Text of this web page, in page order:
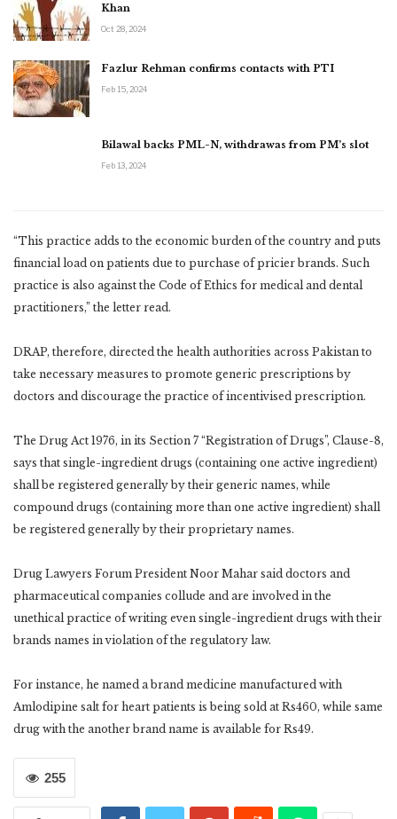
Khan
Oct 28, 2024
Fazlur Rehman confirms contacts with PTI
Feb 15, 2024
Bilawal backs PML-N, withdrawas from PM’s slot
Feb 13, 2024
“This practice adds to the economic burden of the country and puts
financial load on patients due to purchase of pricier brands. Such
practice is also against the Code of Ethics for medical and dental
practitioners,” the letter read.
DRAP, therefore, directed the health authorities across Pakistan to
take necessary measures to promote generic prescriptions by
doctors and discourage the practice of incentivised prescription.
The Drug Act 1976, in its Section 7 “Registration of Drugs”, Clause-8,
says that single-ingredient drugs (containing one active ingredient)
shall be registered generally by their generic names, while
compound drugs (containing more than one active ingredient) shall
be registered generally by their proprietary names.
Drug Lawyers Forum President Noor Mahar said doctors and
pharmaceutical companies collude and are involved in the
unethical practice of writing even single-ingredient drugs with their
brands names in violation of the regulatory law.
For instance, he named a brand medicine manufactured with
Amlodipine salt for heart patients is being sold at Rs460, while same
drug with the another brand name is available for Rs49.
255